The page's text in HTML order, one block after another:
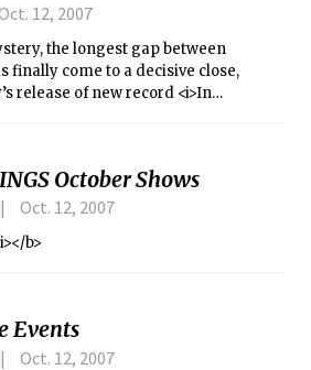
12, 2007
the longest gap between
finally come to a decisive close,
release of new record <i>In
October Shows
Oct. 12, 2007
b>
Events
Oct. 12, 2007